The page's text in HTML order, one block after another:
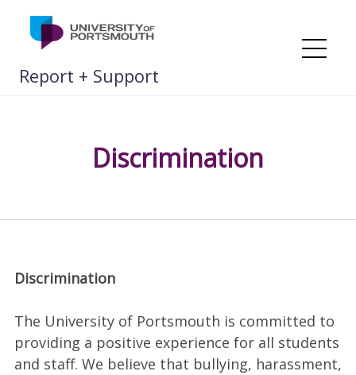
Skip
content
Report + Support
Discrimination
Discrimination
The University of Portsmouth is committed to
providing a positive experience for all students
and staff. We believe that bullying, harassment,